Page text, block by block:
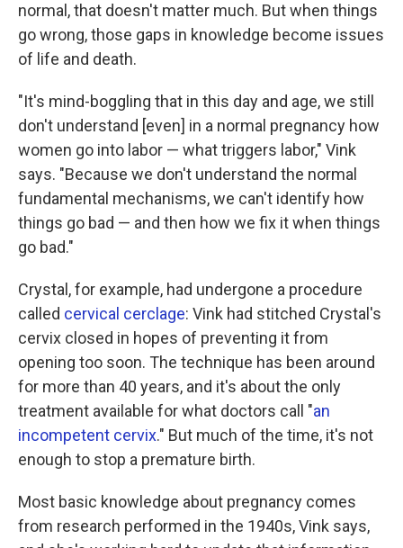
normal, that doesn't matter much. But when things
go wrong, those gaps in knowledge become issues
of life and death.
"It's mind-boggling that in this day and age, we still
don't understand [even] in a normal pregnancy how
women go into labor — what triggers labor," Vink
says. "Because we don't understand the normal
fundamental mechanisms, we can't identify how
things go bad — and then how we fix it when things
go bad."
Crystal, for example, had undergone a procedure
called cervical cerclage: Vink had stitched Crystal's
cervix closed in hopes of preventing it from
opening too soon. The technique has been around
for more than 40 years, and it's about the only
treatment available for what doctors call "an
incompetent cervix." But much of the time, it's not
enough to stop a premature birth.
Most basic knowledge about pregnancy comes
from research performed in the 1940s, Vink says,